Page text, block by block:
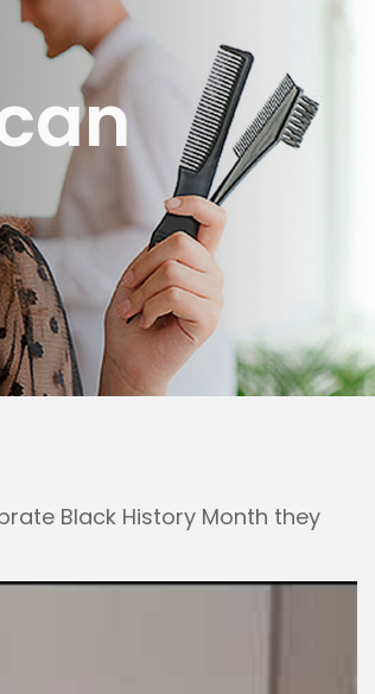
Black History Month they